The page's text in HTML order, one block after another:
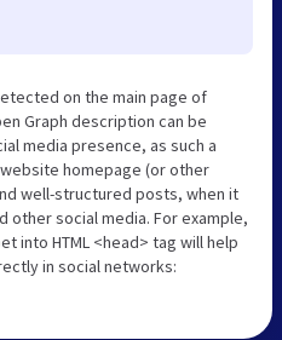
on the main page of
Graph description can be
media presence, as such a
homepage (or other
well-structured posts, when it
other social media. For example,
into HTML <head> tag will help
in social networks: